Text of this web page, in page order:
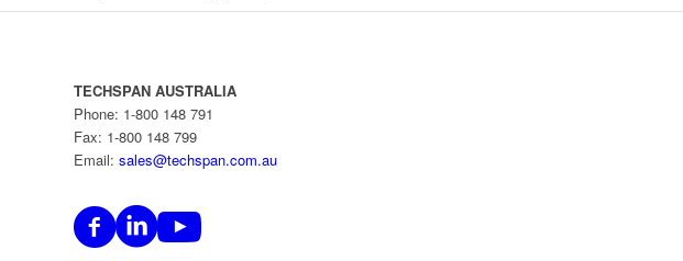
TECHSPAN AUSTRALIA
Phone: 1-800 148 791
Fax: 1-800 148 799
Email: sales@techspan.com.au